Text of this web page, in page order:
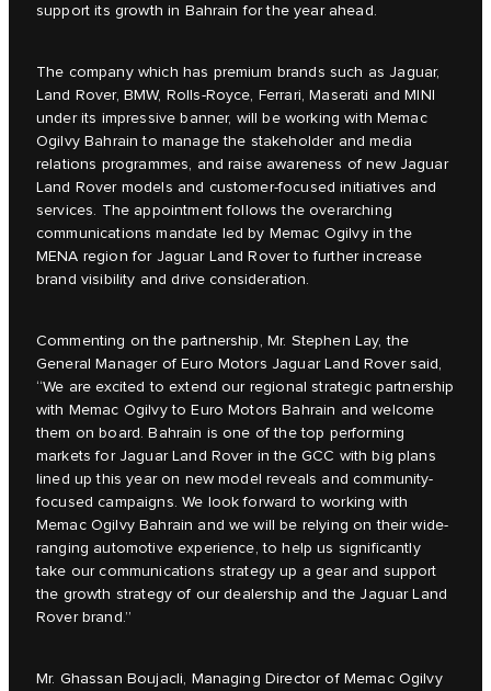
support its growth in Bahrain for the year ahead.
The company which has premium brands such as Jaguar,
Land Rover, BMW, Rolls-Royce, Ferrari, Maserati and MINI
under its impressive banner, will be working with Memac
Ogilvy Bahrain to manage the stakeholder and media
relations programmes, and raise awareness of new Jaguar
Land Rover models and customer-focused initiatives and
services. The appointment follows the overarching
communications mandate led by Memac Ogilvy in the
MENA region for Jaguar Land Rover to further increase
brand visibility and drive consideration.
Commenting on the partnership, Mr. Stephen Lay, the
General Manager of Euro Motors Jaguar Land Rover said,
“We are excited to extend our regional strategic partnership
with Memac Ogilvy to Euro Motors Bahrain and welcome
them on board. Bahrain is one of the top performing
markets for Jaguar Land Rover in the GCC with big plans
lined up this year on new model reveals and community-
focused campaigns. We look forward to working with
Memac Ogilvy Bahrain and we will be relying on their wide-
ranging automotive experience, to help us significantly
take our communications strategy up a gear and support
the growth strategy of our dealership and the Jaguar Land
Rover brand.”
Mr. Ghassan Boujacli, Managing Director of Memac Ogilvy